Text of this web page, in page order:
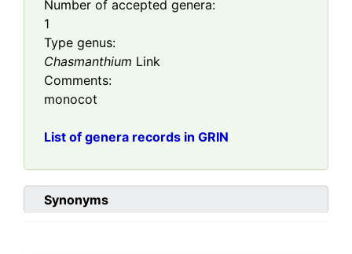
Number of accepted genera:
1
Type genus:
Chasmanthium Link
Comments:
monocot
List of genera records in GRIN
Synonyms